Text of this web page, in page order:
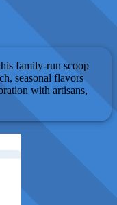
family-run scoop
seasonal flavors
with artisans,